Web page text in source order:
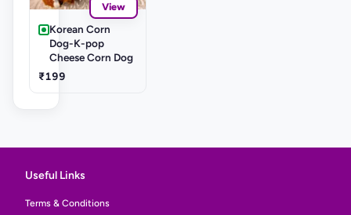
View
Korean Corn
Dog-K-pop
Cheese Corn Dog
₹199
Useful Links
Terms & Conditions